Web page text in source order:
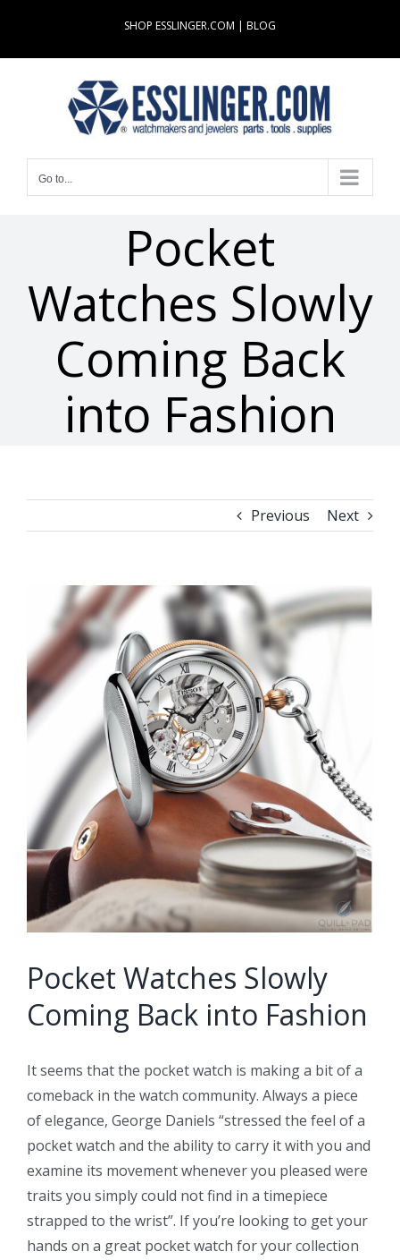
content
SHOP ESSLINGER.COM | BLOG
Go to...
Pocket
Watches Slowly
Coming Back
into Fashion
Previous Next
Larger
Image
Pocket Watches Slowly
Coming Back into Fashion
It seems that the pocket watch is making a bit of a
comeback in the watch community. Always a piece
of elegance, George Daniels “stressed the feel of a
pocket watch and the ability to carry it with you and
examine its movement whenever you pleased were
traits you simply could not find in a timepiece
strapped to the wrist”. If you’re looking to get your
hands on a great pocket watch for your collection